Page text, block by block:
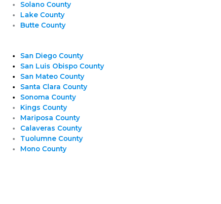
Solano County
Lake County
Butte County
San Diego County
San Luis Obispo County
San Mateo County
Santa Clara County
Sonoma County
Kings County
Mariposa County
Calaveras County
Tuolumne County
Mono County